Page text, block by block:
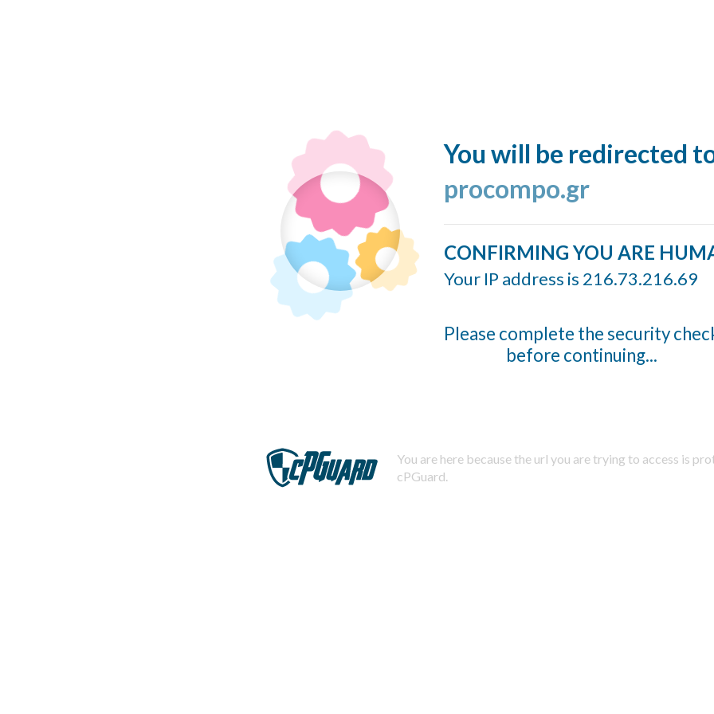
You will be redirected
procompo.gr
CONFIRMING YOU ARE
Your IP address is 216.73.216.69
Please complete the security
before continuing...
You are here because the url you are trying to access is
cPGuard.